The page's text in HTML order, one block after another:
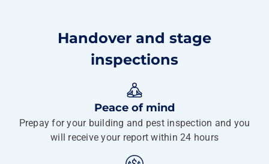
Handover and stage
inspections
Peace of mind
Prepay for your building and pest inspection and you
will receive your report within 24 hours